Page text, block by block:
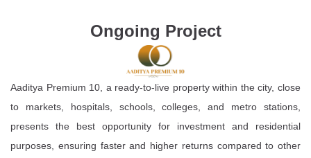
Ongoing Project
Aaditya Premium 10, a ready-to-live property within the city, close
to markets, hospitals, schools, colleges, and metro stations,
presents the best opportunity for investment and residential
purposes, ensuring faster and higher returns compared to other